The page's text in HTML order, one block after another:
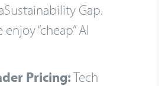
Gap.
“cheap” AI
Pricing:Tech